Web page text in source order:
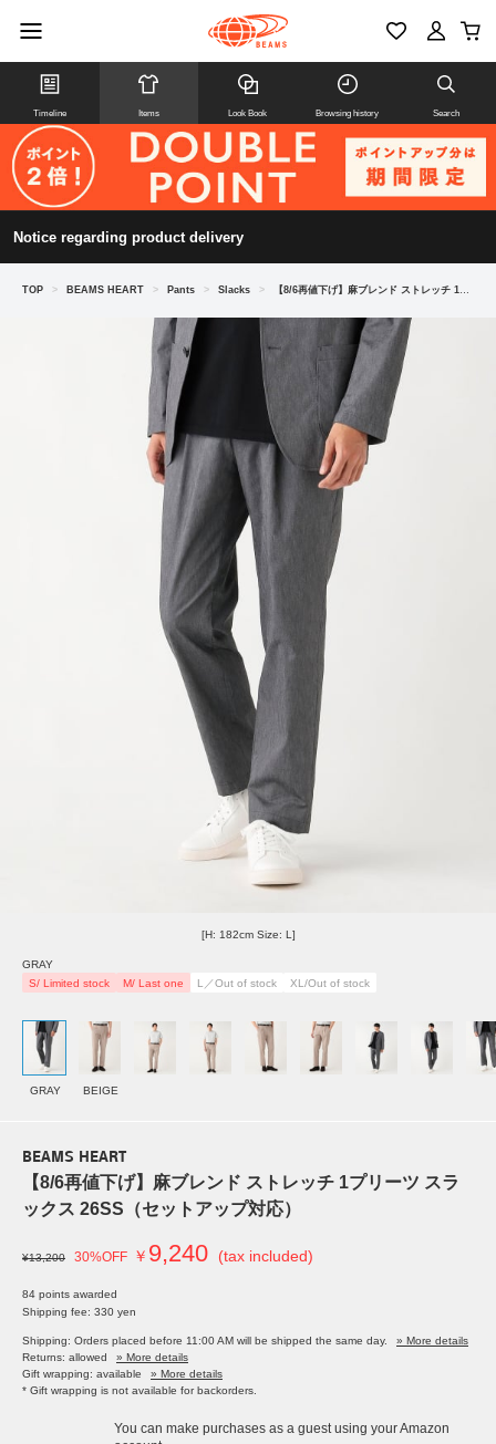
Timeline Items Look Book Browsing history Search
Notice regarding product delivery
TOP > BEAMS HEART > Pants > Slacks > 【8/6再値下げ】麻ブレンド ストレッチ 1プリーツ スラックス 26SS（セットアップ対応）
[H: 182cm Size: L]
GRAY
S/ Limited stock
M/ Last one L／Out of stock XL/Out of stock
GRAY BEIGE
BEAMS HEART
【8/6再値下げ】麻ブレンド ストレッチ 1プリーツ スラ
ックス 26SS（セットアップ対応）
¥13,200 30%OFF ￥ 9,240 (tax included)
84 points awarded
Shipping fee: 330 yen
Shipping: Orders placed before 11:00 AM will be shipped the same day.
» More details
Returns: allowed
» More details
Gift wrapping: available
» More details
* Gift wrapping is not available for backorders.
You can make purchases as a guest using your Amazon